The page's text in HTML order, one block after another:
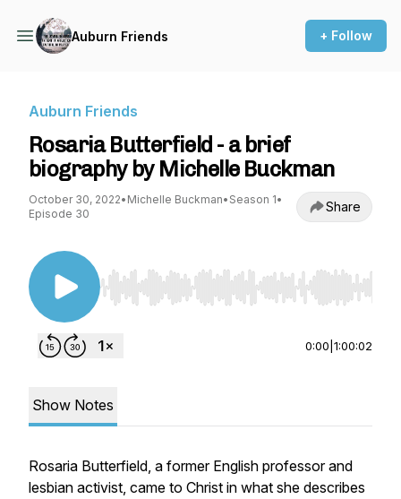
Auburn Friends + Follow
Auburn Friends
Rosaria Butterfield - a brief
biography by Michelle Buckman
October 30, 2022• Michelle Buckman• Season 1•
Episode 30
Share
Use Left/Right to seek, Home/End to jump to
0:00 1:00:02
Show Notes
Rosaria Butterfield, a former English professor and
lesbian activist, came to Christ in what she describes